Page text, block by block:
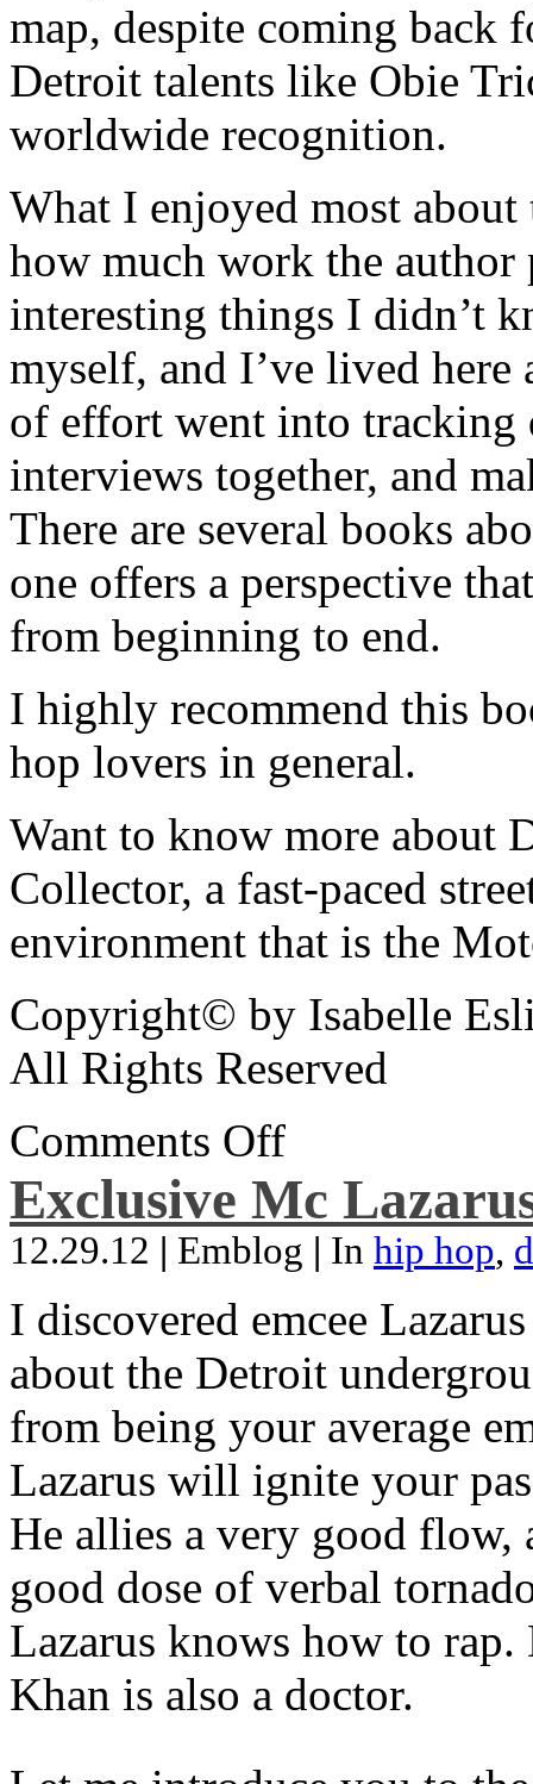
map, despite coming back
Detroit talents like Obie
worldwide recognition.
What I enjoyed most
how much work the author
interesting things I didn’t
myself, and I’ve lived
of effort went into tracking
interviews together, and
There are several books
one offers a perspective
from beginning to end.
I highly recommend this
hop lovers in general.
Want to know more about
Collector, a fast-paced
environment that is the
Copyright© by Isabelle
All Rights Reserved
Comments Off
Exclusive Mc
12.29.12 | Emblog | In hip hop,
I discovered emcee
about the Detroit
from being your average
Lazarus will ignite your
He allies a very good flow,
good dose of verbal
Lazarus knows how to
Khan is also a doctor.